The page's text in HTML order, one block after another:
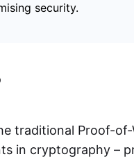
security.
traditional Proof-of-
in cryptography –